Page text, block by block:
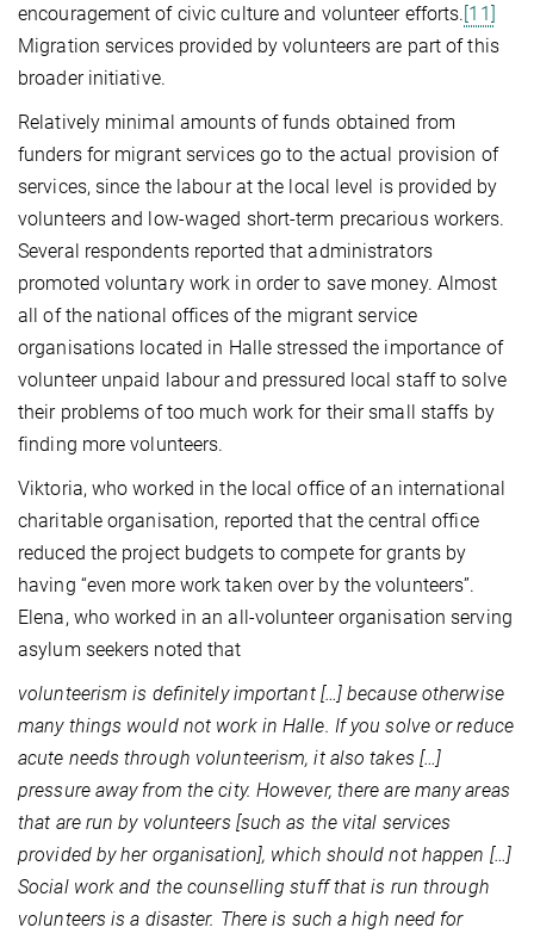
encouragement of civic culture and volunteer efforts. [11]
Migration services provided by volunteers are part of this
broader initiative.
Relatively minimal amounts of funds obtained from
funders for migrant services go to the actual provision of
services, since the labour at the local level is provided by
volunteers and low-waged short-term precarious workers.
Several respondents reported that administrators
promoted voluntary work in order to save money. Almost
all of the national offices of the migrant service
organisations located in Halle stressed the importance of
volunteer unpaid labour and pressured local staff to solve
their problems of too much work for their small staffs by
finding more volunteers.
Viktoria, who worked in the local office of an international
charitable organisation, reported that the central office
reduced the project budgets to compete for grants by
having “even more work taken over by the volunteers”.
Elena, who worked in an all-volunteer organisation serving
asylum seekers noted that
volunteerism is definitely important […] because otherwise
many things would not work in Halle. If you solve or reduce
acute needs through volunteerism, it also takes […]
pressure away from the city. However, there are many areas
that are run by volunteers [such as the vital services
provided by her organisation], which should not happen […]
Social work and the counselling stuff that is run through
volunteers is a disaster. There is such a high need for